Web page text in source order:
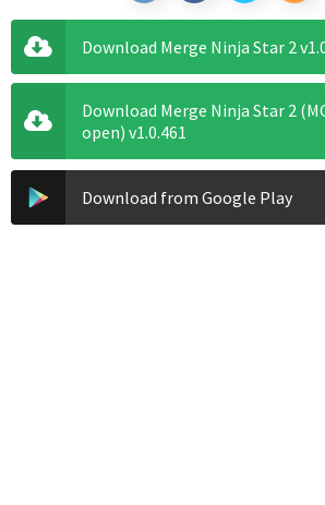
Download Merge Ninja Star 2
Download Merge Ninja Star 2
open) v1.0.461
Download from Google Play